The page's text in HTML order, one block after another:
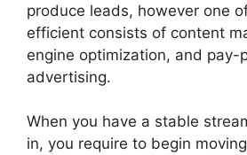
produce leads, however one
efficient consists of content
engine optimization, and pay-
advertising.
When you have a stable
in, you require to begin